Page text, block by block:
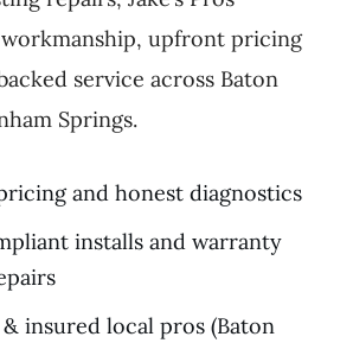
upfront pricing
service across Baton
Springs.
and honest diagnostics
installs and warranty
insured local pros (Baton